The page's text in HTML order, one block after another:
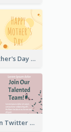
Floral Mother's Day Twitter Post In Yellow Colour Tone
Pink Green Twitter Post